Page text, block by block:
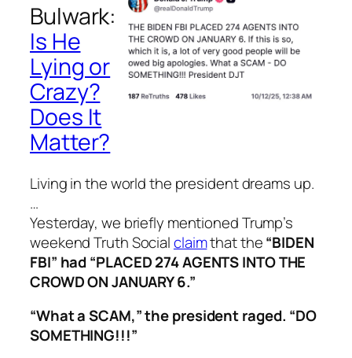
Bulwark:
Is He
Lying or
Crazy?
Does It
Matter?
Living in the world the president dreams up.
…
Yesterday, we briefly mentioned Trump’s
weekend Truth Socialclaimthat the“BIDEN
FBI” had “PLACED 274 AGENTS INTO THE
CROWD ON JANUARY 6.”
“What a SCAM,” the president raged. “DO
SOMETHING!!!”